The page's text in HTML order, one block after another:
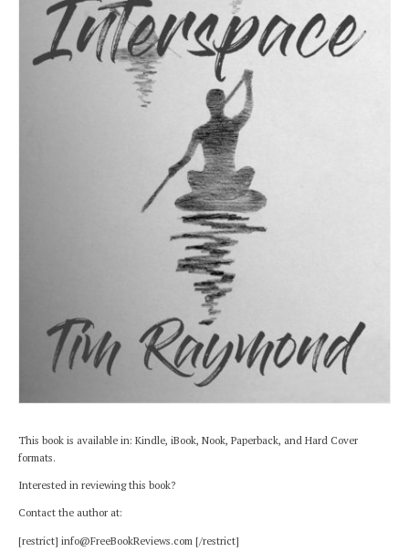
This book is available in: Kindle, iBook, Nook, Paperback, and Hard Cover
formats.
Interested in reviewing this book?
Contact the author at:
[restrict] info@FreeBookReviews.com [/restrict]